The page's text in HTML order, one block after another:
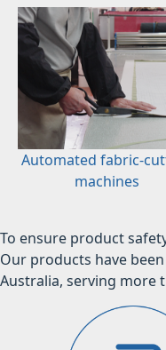
Automated fabric-
machines
To ensure product
Our products have
Australia, serving more